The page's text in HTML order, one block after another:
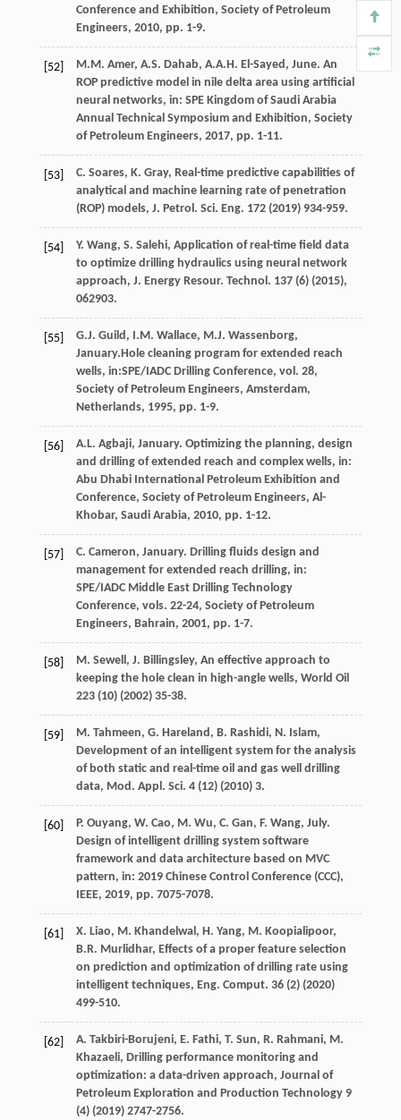
Conference and Exhibition, Society of Petroleum
Engineers, 2010, pp. 1-9.
[52] M.M. Amer, A.S. Dahab, A.A.H. El-Sayed, June. An
ROP predictive model in nile delta area using artificial
neural networks, in: SPE Kingdom of Saudi Arabia
Annual Technical Symposium and Exhibition, Society
of Petroleum Engineers, 2017, pp. 1-11.
[53] C. Soares, K. Gray, Real-time predictive capabilities of
analytical and machine learning rate of penetration
(ROP) models, J. Petrol. Sci. Eng. 172(2019) 934-959.
[54] Y. Wang, S. Salehi, Application of real-time field data
to optimize drilling hydraulics using neural network
approach, J. Energy Resour. Technol . 137(6) (2015),
062903.
[55] G.J. Guild , I.M. Wallace, M.J. Wassenborg,
January.Hole cleaning program for extended reach
wells, in:SPE/IADC Drilling Conference, vol. 28,
Society of Petroleum Engineers, Amsterdam,
Netherlands, 1995, pp. 1-9.
[56] A.L. Agbaji, January. Optimizing the planning, design
and drilling of extended reach and complex wells, in:
Abu Dhabi International Petroleum Exhibition and
Conference, Society of Petroleum Engineers, Al-
Khobar, Saudi Arabia, 2010, pp. 1-12.
[57] C. Cameron, January. Drilling fluids design and
management for extended reach drilling, in:
SPE/IADC Middle East Drilling Technology
Conference, vols. 22-24, Society of Petroleum
Engineers, Bahrain, 2001, pp. 1-7.
[58] M. Sewell , J. Billingsley, An effective approach to
keeping the hole clean in high-angle wells, World Oil
223(10) (2002) 35-38.
[59] M. Tahmeen, G. Hareland, B. Rashidi, N. Islam,
Development of an intelligent system for the analysis
of both static and real-time oil and gas well drilling
data, Mod. Appl. Sci. 4(12) (2010) 3.
[60] P. Ouyang, W. Cao, M. Wu, C. Gan, F. Wang, July.
Design of intelligent drilling system software
framework and data architecture based on MVC
pattern, in: 2019 Chinese Control Conference (CCC),
IEEE, 2019, pp. 7075-7078.
[61] X. Liao, M. Khandelwal , H. Yang, M. Koopialipoor,
B.R. Murlidhar, Effects of a proper feature selection
on prediction and optimization of drilling rate using
intelligent techniques, Eng. Comput. 36(2) (2020)
499-510.
[62] A. Takbiri-Borujeni, E. Fathi, T. Sun, R. Rahmani, M.
Khazaeli, Drilling performance monitoring and
optimization: a data-driven approach, Journal of
Petroleum Exploration and Production Technology 9
(4) (2019) 2747-2756.